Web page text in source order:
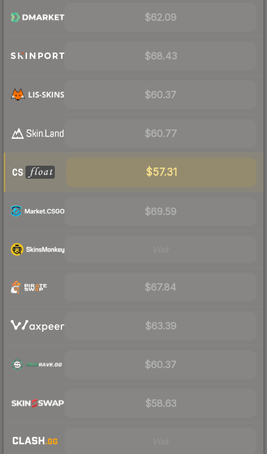
$62.09
$68.43
$60.37
$60.77
$57.31
$69.59
$67.84
$63.39
$60.37
$58.63